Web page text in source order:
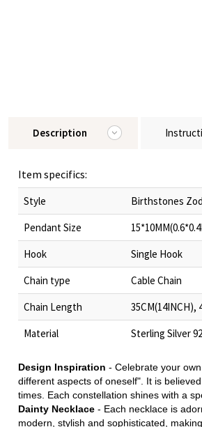
Description
Item specifics:
Style
Birthstones
Pendant Size
Hook
Single Hook
Chain type
Cable Chain
Chain Length
35CM(14INCH),
Material
Sterling Silver
Design Inspiration - Celebrate your
different aspects of oneself". It is
times. Each constellation shines with a
Dainty Necklace - Each necklace is
modern, stylish and sophisticated,